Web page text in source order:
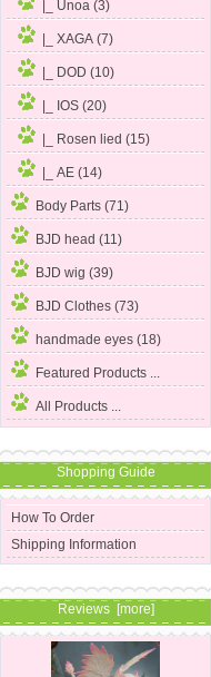
|_ Unoa (3)
|_ XAGA (7)
|_ DOD (10)
|_ IOS (20)
|_ Rosen lied (15)
|_ AE (14)
Body Parts (71)
BJD head (11)
BJD wig (39)
BJD Clothes (73)
handmade eyes (18)
Featured Products ...
All Products ...
Shopping Guide
How To Order
Shipping Information
Reviews [more]